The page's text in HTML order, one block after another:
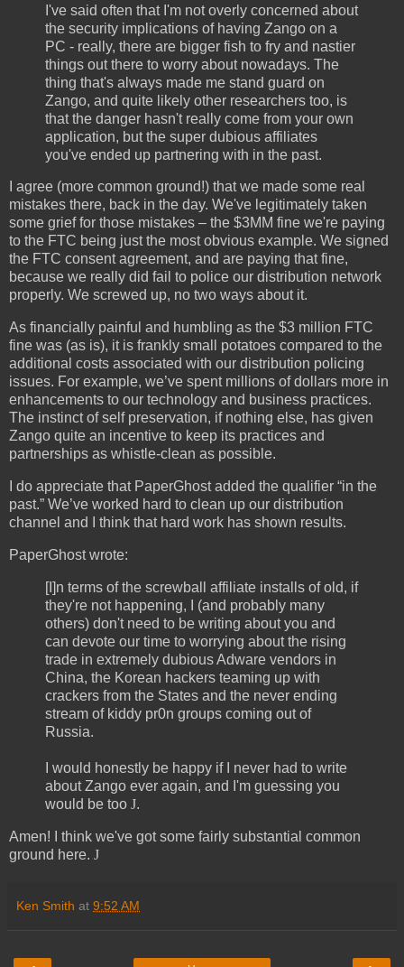
I've said often that I'm not overly concerned about
the security implications of having Zango on a
PC - really, there are bigger fish to fry and nastier
things out there to worry about nowadays. The
thing that's always made me stand guard on
Zango, and quite likely other researchers too, is
that the danger hasn't really come from your own
application, but the super dubious affiliates
you've ended up partnering with in the past.
I agree (more common ground!) that we made some real
mistakes there, back in the day. We've legitimately taken
some grief for those mistakes – the $3MM fine we're paying
to the FTC being just the most obvious example. We signed
the FTC consent agreement, and are paying that fine,
because we really did fail to police our distribution network
properly. We screwed up, no two ways about it.
As financially painful and humbling as the $3 million FTC
fine was (as is), it is frankly small potatoes compared to the
additional costs associated with our distribution policing
issues. For example, we’ve spent millions of dollars more in
enhancements to our technology and business practices.
The instinct of self preservation, if nothing else, has given
Zango quite an incentive to keep its practices and
partnerships as whistle-clean as possible.
I do appreciate that PaperGhost added the qualifier “in the
past.” We’ve worked hard to clean up our distribution
channel and I think that hard work has shown results.
PaperGhost wrote:
[I]n terms of the screwball affiliate installs of old, if
they're not happening, I (and probably many
others) don't need to be writing about you and
can devote our time to worrying about the rising
trade in extremely dubious Adware vendors in
China, the Korean hackers teaming up with
crackers from the States and the never ending
stream of kiddy pr0n groups coming out of
Russia.
I would honestly be happy if I never had to write
about Zango ever again, and I'm guessing you
would be too J.
Amen! I think we've got some fairly substantial common
ground here. J
Ken Smith at 9:52 AM